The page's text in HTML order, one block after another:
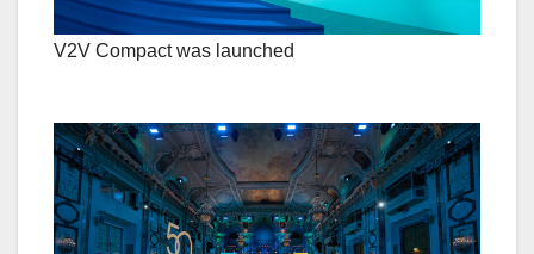
V2V Compact was launched